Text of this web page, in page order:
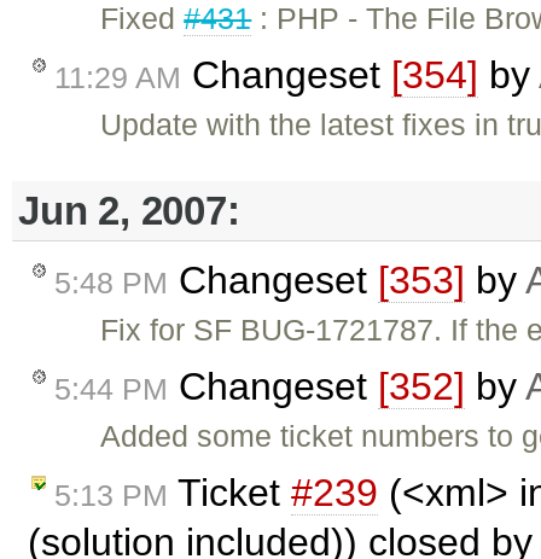
Fixed#431: PHP - The File
11:29 AM Changeset [354] by
Update with the latest fixes in
Jun 2, 2007:
5:48 PM Changeset [353] by
Fix for SF BUG-1721787. If
5:44 PM Changeset [352] by
Added some ticket numbers to
5:13 PM Ticket #239 (<xml>
(solution included)) closed